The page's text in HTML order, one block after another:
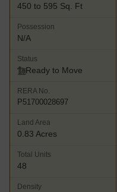
450 to 595 Sq. Ft
Possession
N/A
Status
Ready to Move
RERA No.
P51700028697
Land Area
0.83 Acres
Total Units
48
Density